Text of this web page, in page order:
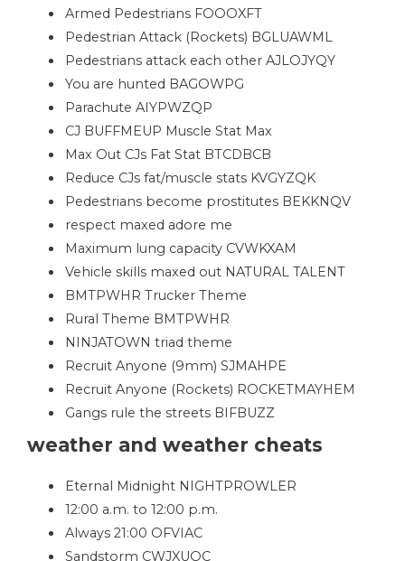
Armed Pedestrians FOOOXFT
Pedestrian Attack (Rockets) BGLUAWML
Pedestrians attack each other AJLOJYQY
You are hunted BAGOWPG
Parachute AIYPWZQP
CJ BUFFMEUP Muscle Stat Max
Max Out CJs Fat Stat BTCDBCB
Reduce CJs fat/muscle stats KVGYZQK
Pedestrians become prostitutes BEKKNQV
respect maxed adore me
Maximum lung capacity CVWKXAM
Vehicle skills maxed out NATURAL TALENT
BMTPWHR Trucker Theme
Rural Theme BMTPWHR
NINJATOWN triad theme
Recruit Anyone (9mm) SJMAHPE
Recruit Anyone (Rockets) ROCKETMAYHEM
Gangs rule the streets BIFBUZZ
weather and weather cheats
Eternal Midnight NIGHTPROWLER
12:00 a.m. to 12:00 p.m.
Always 21:00 OFVIAC
Sandstorm CWJXUOC